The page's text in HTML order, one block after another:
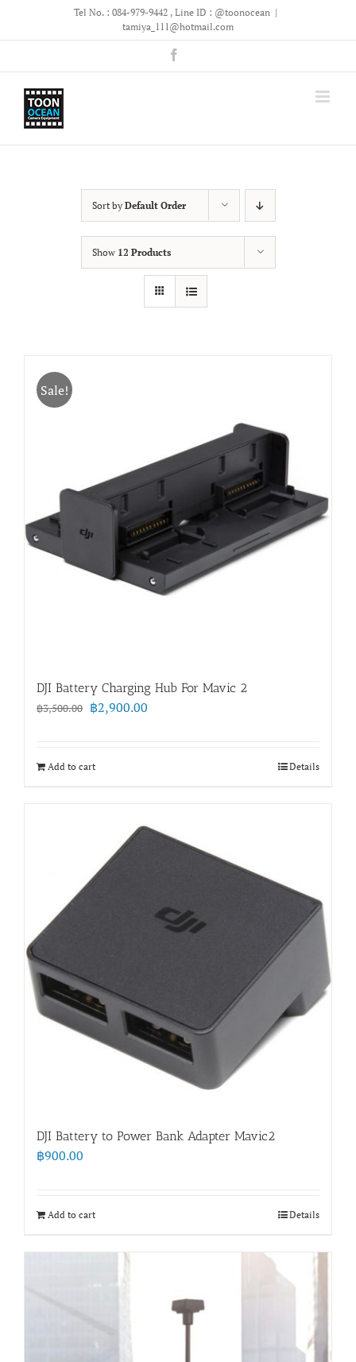
Tel No. : 084-979-9442 , Line ID : @toonocean |
tamiya_111@hotmail.com
Sort by Default Order
Show 12 Products
Sale!
DJI Battery Charging Hub For Mavic 2
฿3,500.00 Original
฿3,500.00.
฿2,900.00
Add to cart Details
DJI Battery to Power Bank Adapter Mavic2
฿900.00
Add to cart Details